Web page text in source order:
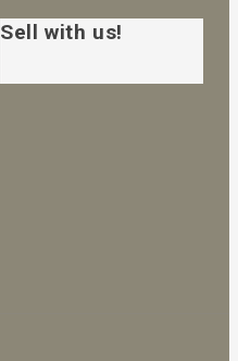
Sell with us!